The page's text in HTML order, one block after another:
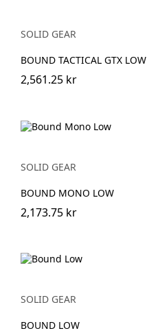
SOLID GEAR
BOUND TACTICAL GTX LOW
2,561.25 kr
SOLID GEAR
BOUND MONO LOW
2,173.75 kr
SOLID GEAR
BOUND LOW